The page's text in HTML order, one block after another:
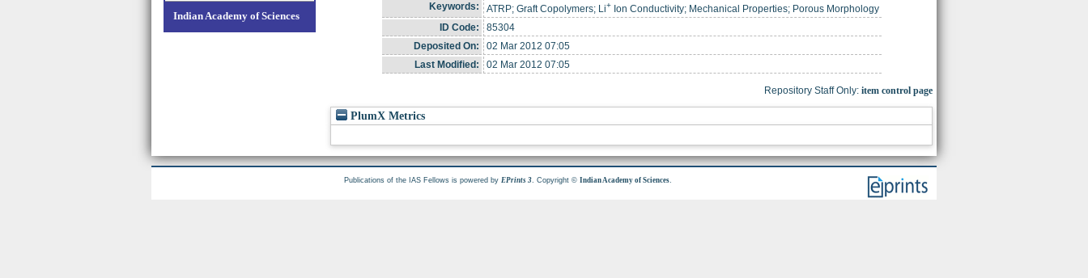
Indian Academy of Sciences
Keywords:
ATRP; Graft Copolymers; Li+Ion Conductivity; Mechanical Properties; Porous Morphology
ID Code:
85304
Deposited On:
02 Mar 2012 07:05
Last Modified:
02 Mar 2012 07:05
Repository Staff Only: item control page
PlumX Metrics
Publications of the IAS Fellows is powered byEPrints 3. Copyright ©Indian Academy of Sciences.